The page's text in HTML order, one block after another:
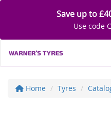
Save up to
Use code
Home Tyres